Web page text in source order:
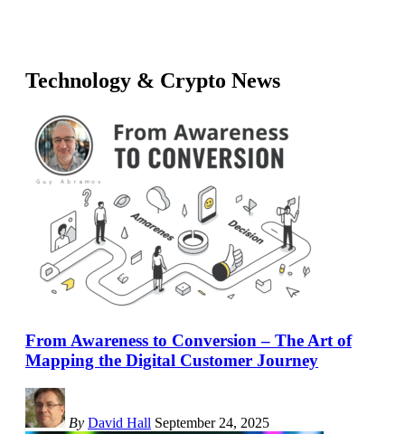
Technology & Crypto News
From Awareness to Conversion – The Art of
Mapping the Digital Customer Journey
By David Hall September 24, 2025